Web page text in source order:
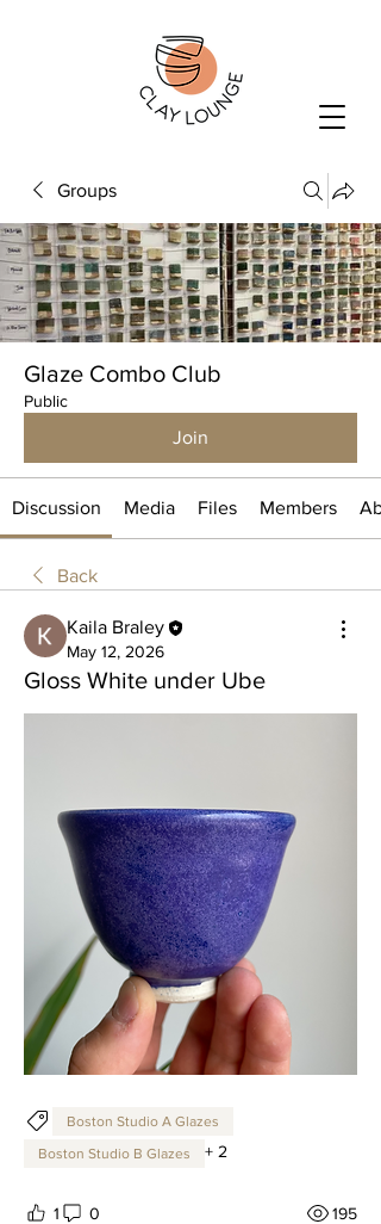
Groups
Glaze Combo Club
Public
Join
Discussion Media Files Members
Back
Kaila Braley
May 12, 2026
Gloss White under Ube
Boston Studio A Glazes
Boston Studio B Glazes
+ 2
1 0 195